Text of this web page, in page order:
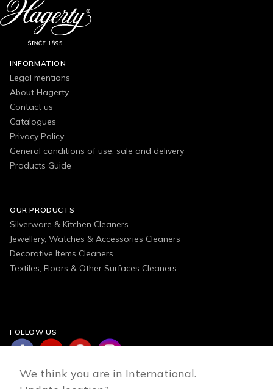
INFORMATION
Legal mentions
About Hagerty
Contact us
Catalogues
Privacy Policy
General conditions of use, sale and delivery
Products Guide
OUR PRODUCTS
Silverware & Kitchen Cleaners
Jewellery, Watches & Accessories Cleaners
Decorative Items Cleaners
Textiles, Floors & Other Surfaces Cleaners
FOLLOW US
We think you are in International.